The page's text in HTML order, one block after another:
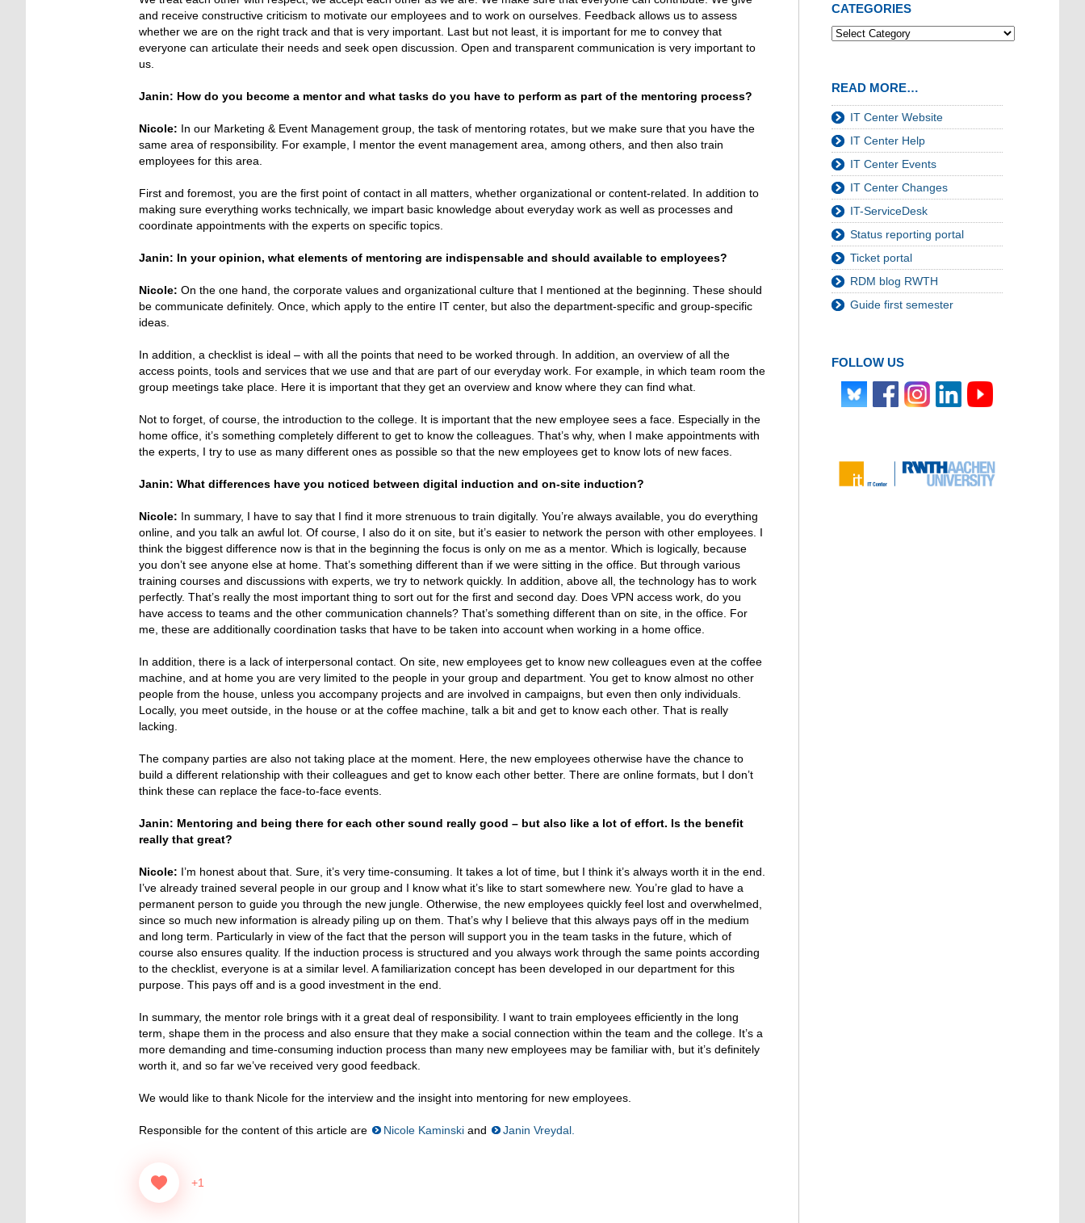
and receive constructive criticism to motivate our employees and to work on ourselves. Feedback allows us to assess
whether we are on the right track and that is very important. Last but not least, it is important for me to convey that
everyone can articulate their needs and seek open discussion. Open and transparent communication is very important to
us.
Janin: How do you become a mentor and what tasks do you have to perform as part of the mentoring process?
Nicole: In our Marketing & Event Management group, the task of mentoring rotates, but we make sure that you have the
same area of responsibility. For example, I mentor the event management area, among others, and then also train
employees for this area.
First and foremost, you are the first point of contact in all matters, whether organizational or content-related. In addition to
making sure everything works technically, we impart basic knowledge about everyday work as well as processes and
coordinate appointments with the experts on specific topics.
Janin: In your opinion, what elements of mentoring are indispensable and should available to employees?
Nicole: On the one hand, the corporate values and organizational culture that I mentioned at the beginning. These should
be communicate definitely. Once, which apply to the entire IT center, but also the department-specific and group-specific
ideas.
In addition, a checklist is ideal – with all the points that need to be worked through. In addition, an overview of all the
access points, tools and services that we use and that are part of our everyday work. For example, in which team room the
group meetings take place. Here it is important that they get an overview and know where they can find what.
Not to forget, of course, the introduction to the college. It is important that the new employee sees a face. Especially in the
home office, it’s something completely different to get to know the colleagues. That’s why, when I make appointments with
the experts, I try to use as many different ones as possible so that the new employees get to know lots of new faces.
Janin: What differences have you noticed between digital induction and on-site induction?
Nicole: In summary, I have to say that I find it more strenuous to train digitally. You’re always available, you do everything
online, and you talk an awful lot. Of course, I also do it on site, but it’s easier to network the person with other employees. I
think the biggest difference now is that in the beginning the focus is only on me as a mentor. Which is logically, because
you don’t see anyone else at home. That’s something different than if we were sitting in the office. But through various
training courses and discussions with experts, we try to network quickly. In addition, above all, the technology has to work
perfectly. That’s really the most important thing to sort out for the first and second day. Does VPN access work, do you
have access to teams and the other communication channels? That’s something different than on site, in the office. For
me, these are additionally coordination tasks that have to be taken into account when working in a home office.
In addition, there is a lack of interpersonal contact. On site, new employees get to know new colleagues even at the coffee
machine, and at home you are very limited to the people in your group and department. You get to know almost no other
people from the house, unless you accompany projects and are involved in campaigns, but even then only individuals.
Locally, you meet outside, in the house or at the coffee machine, talk a bit and get to know each other. That is really
lacking.
The company parties are also not taking place at the moment. Here, the new employees otherwise have the chance to
build a different relationship with their colleagues and get to know each other better. There are online formats, but I don’t
think these can replace the face-to-face events.
Janin: Mentoring and being there for each other sound really good – but also like a lot of effort. Is the benefit
really that great?
Nicole: I’m honest about that. Sure, it’s very time-consuming. It takes a lot of time, but I think it’s always worth it in the end.
I’ve already trained several people in our group and I know what it’s like to start somewhere new. You’re glad to have a
permanent person to guide you through the new jungle. Otherwise, the new employees quickly feel lost and overwhelmed,
since so much new information is already piling up on them. That’s why I believe that this always pays off in the medium
and long term. Particularly in view of the fact that the person will support you in the team tasks in the future, which of
course also ensures quality. If the induction process is structured and you always work through the same points according
to the checklist, everyone is at a similar level. A familiarization concept has been developed in our department for this
purpose. This pays off and is a good investment in the end.
In summary, the mentor role brings with it a great deal of responsibility. I want to train employees efficiently in the long
term, shape them in the process and also ensure that they make a social connection within the team and the college. It’s a
more demanding and time-consuming induction process than many new employees may be familiar with, but it’s definitely
worth it, and so far we’ve received very good feedback.
We would like to thank Nicole for the interview and the insight into mentoring for new employees.
Responsible for the content of this article are Nicole Kaminski and Janin Vreydal.
+1
CATEGORIES
READ MORE…
IT Center Website
IT Center Help
IT Center Events
IT Center Changes
IT-ServiceDesk
Status reporting portal
Ticket portal
RDM blog RWTH
Guide first semester
FOLLOW US